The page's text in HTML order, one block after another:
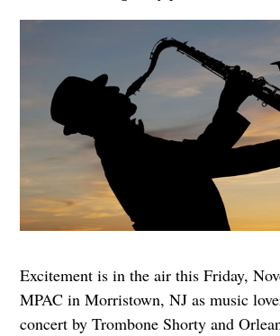
Excitement is in the air this Friday,
MPAC in Morristown, NJ as music
concert by Trombone Shorty and